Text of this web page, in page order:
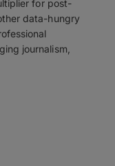
for post-
data-hungry
journalism,